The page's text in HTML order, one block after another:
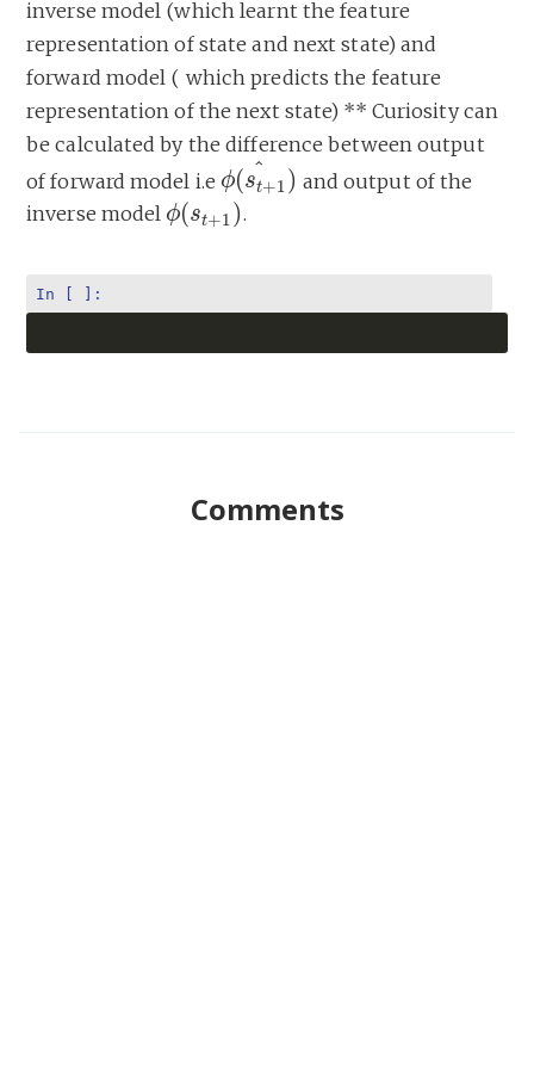
inverse model (which learnt the feature
representation of state and next state) and
forward model ( which predicts the feature
representation of the next state) ** Curiosity can
be calculated by the difference between output
of forward model i.e ϕ(st+1)
^
ϕ(st+1) ^ and output of the
inverse model ϕ(st+1)
ϕ(st+1) .
In [ ]:
Comments